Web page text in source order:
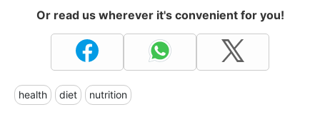
Or read us wherever it's convenient for you!
health diet nutrition